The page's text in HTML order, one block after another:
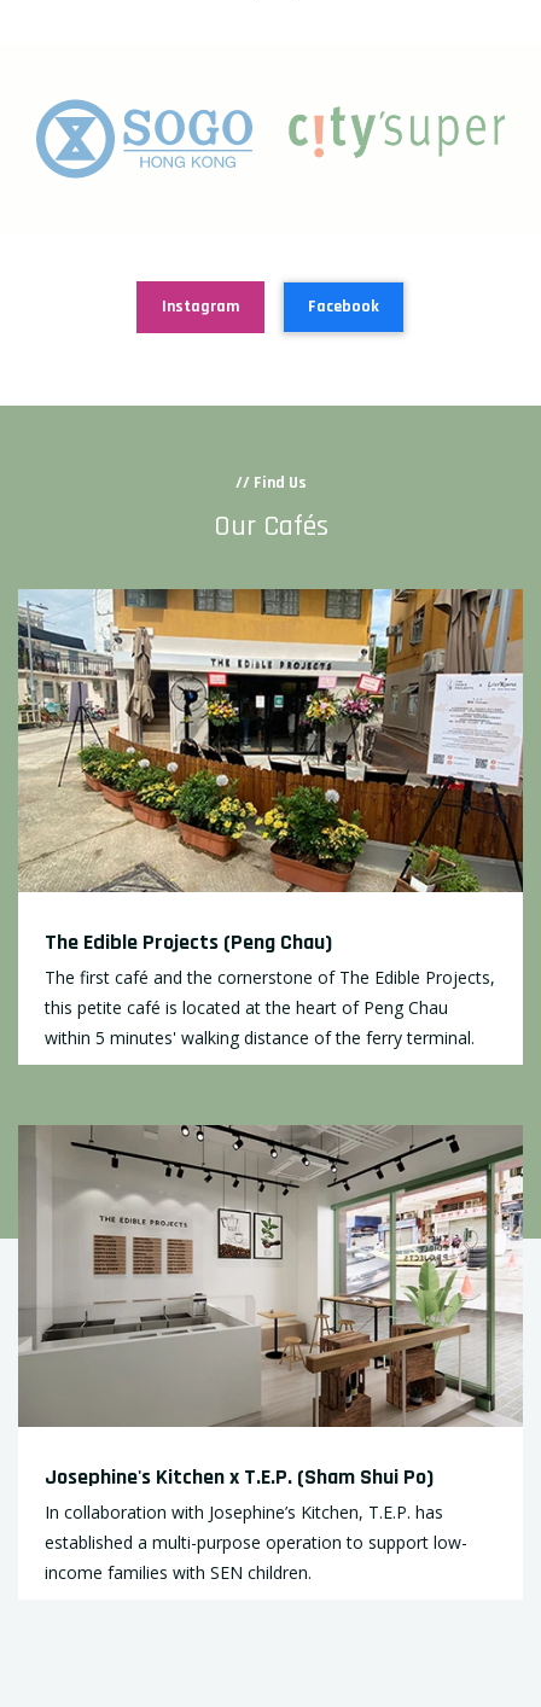
Instagram Facebook
// Find Us
Our Cafés
The Edible Projects (Peng Chau)
The first café and the cornerstone of The Edible Projects,
this petite café is located at the heart of Peng Chau
within 5 minutes' walking distance of the ferry terminal.
Josephine's Kitchen x T.E.P. (Sham Shui Po)
In collaboration with Josephine’s Kitchen, T.E.P. has
established a multi-purpose operation to support low-
income families with SEN children.